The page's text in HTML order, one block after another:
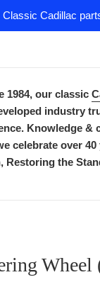
Cadillac
1984, our classic
industry
Knowledge &
celebrate over
Restoring the
Wheel